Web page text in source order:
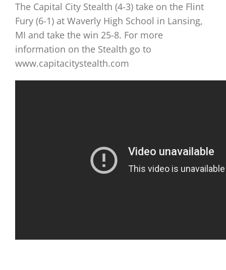
The Capital City Stealth (4-3) take on the Flint
Fury (6-1) at Waverly High School in Lansing,
MI and take the win 25-8. For more
information on the Stealth go to
www.capitacitystealth.com